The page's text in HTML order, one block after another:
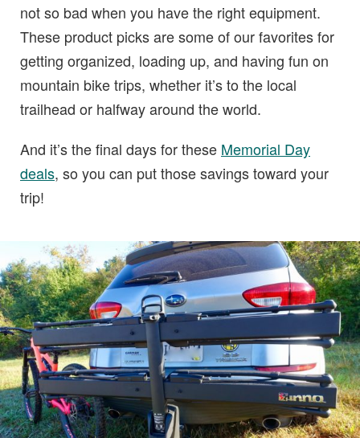
not so bad when you have the right equipment.
These product picks are some of our favorites for
getting organized, loading up, and having fun on
mountain bike trips, whether it’s to the local
trailhead or halfway around the world.
And it’s the final days for these Memorial Day
deals, so you can put those savings toward your
trip!